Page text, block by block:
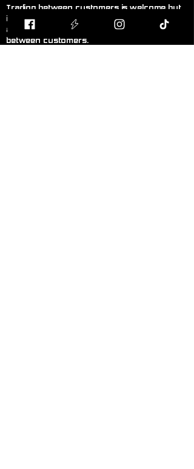
Trading between customers is welcome but
is done entirely at your own risk. Blodband
accepts no responsibility for trades made
between customers.